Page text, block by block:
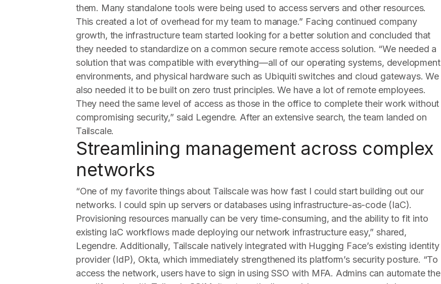
them. Many standalone tools were being used to access servers and other resources.
This created a lot of overhead for my team to manage.” Facing continued company
growth, the infrastructure team started looking for a better solution and concluded that
they needed to standardize on a common secure remote access solution. “We needed a
solution that was compatible with everything—all of our operating systems, development
environments, and physical hardware such as Ubiquiti switches and cloud gateways. We
also needed it to be built on zero trust principles. We have a lot of remote employees.
They need the same level of access as those in the office to complete their work without
compromising security,” said Legendre. After an extensive search, the team landed on
Tailscale.
Streamlining management across complex
networks
“One of my favorite things about Tailscale was how fast I could start building out our
networks. I could spin up servers or databases using infrastructure-as-code (IaC).
Provisioning resources manually can be very time-consuming, and the ability to fit into
existing IaC workflows made deploying our network infrastructure easy,” shared,
Legendre. Additionally, Tailscale natively integrated with Hugging Face’s existing identity
provider (IdP), Okta, which immediately strengthened its platform’s security posture. “To
access the network, users have to sign in using SSO with MFA. Admins can automate the